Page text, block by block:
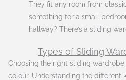
They fit any room from
something for a small
hallway? There’s a sliding
Types of Sliding
Choosing the right sliding
colour. Understanding the different